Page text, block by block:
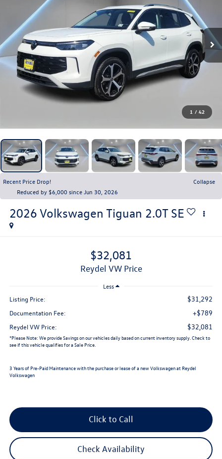
1 / 42
Recent Price Drop!
Collapse
Reduced by $6,000 since Jun 30, 2026
2026 Volkswagen Tiguan 2.0T SE
$32,081
Reydel VW Price
Less
Listing Price: $31,292
Documentation Fee: +$789
Reydel VW Price: $32,081
*Please Note: We provide Savings on our vehicles daily based on current inventory supply. Check to
see if this vehicle qualifies for a Sale Price.
3 Years of Pre-Paid Maintenance with the purchase or lease of a new Volkswagen at Reydel
Volkswagen
Click to Call
Check Availability